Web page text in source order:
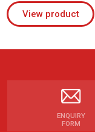
View product
ENQUIRY
FORM